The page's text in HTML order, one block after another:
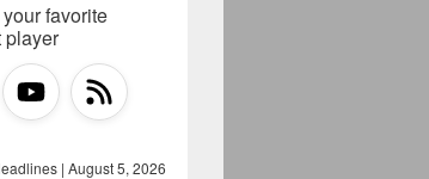
favorite
player
| August 5, 2026